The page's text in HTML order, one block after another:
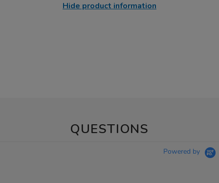
Hide product information
QUESTIONS
Powered by